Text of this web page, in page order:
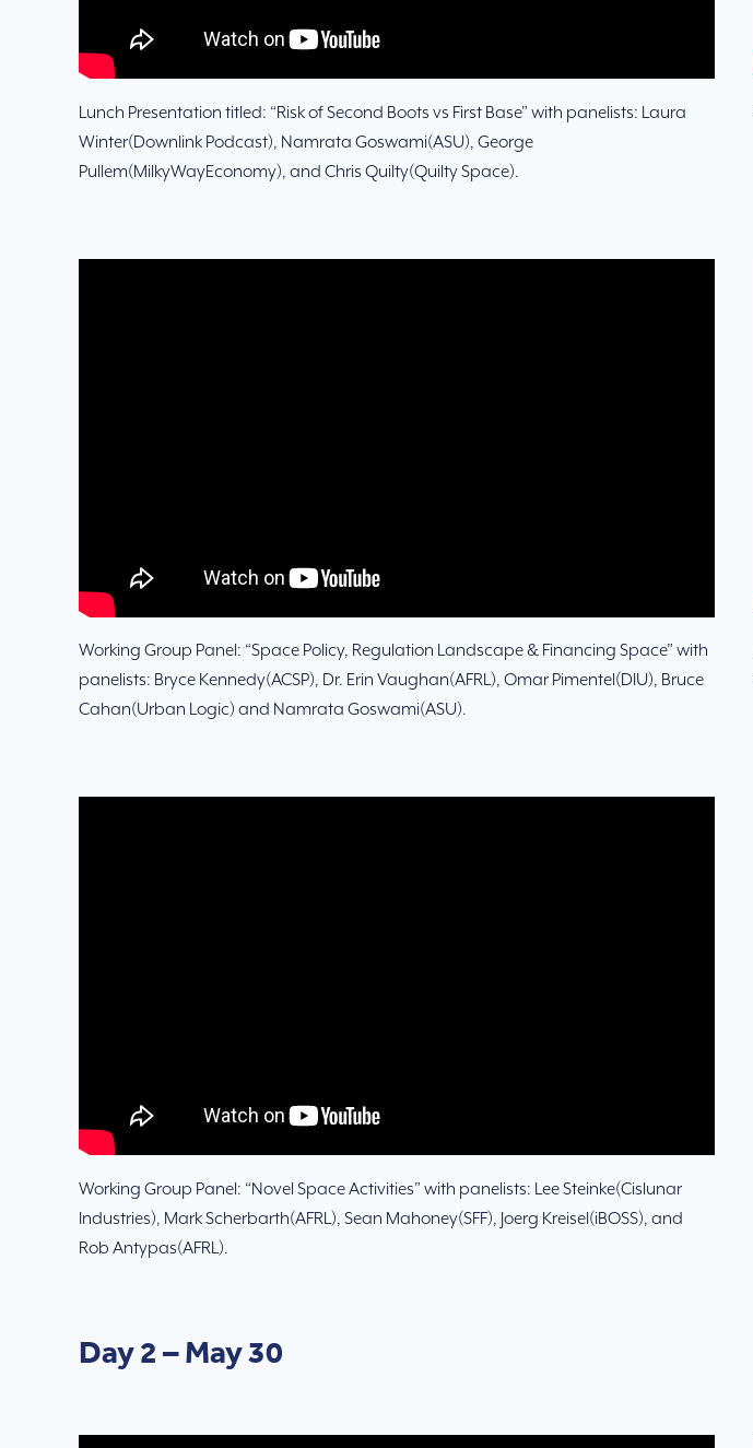
Lunch Presentation titled: “Risk of Second Boots vs First Base” with panelists: Laura
Winter(Downlink Podcast), Namrata Goswami(ASU), George
Pullem(MilkyWayEconomy), and Chris Quilty(Quilty Space).
Working Group Panel: “Space Policy, Regulation Landscape & Financing Space” with
panelists: Bryce Kennedy(ACSP), Dr. Erin Vaughan(AFRL), Omar Pimentel(DIU), Bruce
Cahan(Urban Logic) and Namrata Goswami(ASU).
Working Group Panel: “Novel Space Activities” with panelists: Lee Steinke(Cislunar
Industries), Mark Scherbarth(AFRL), Sean Mahoney(SFF), Joerg Kreisel(iBOSS), and
Rob Antypas(AFRL).
Day 2 – May 30